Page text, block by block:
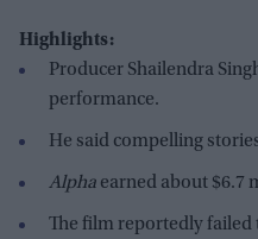
Highlights:
Producer Shailendra
performance.
He said compelling
Alpha earned about $6.7
The film reportedly failed